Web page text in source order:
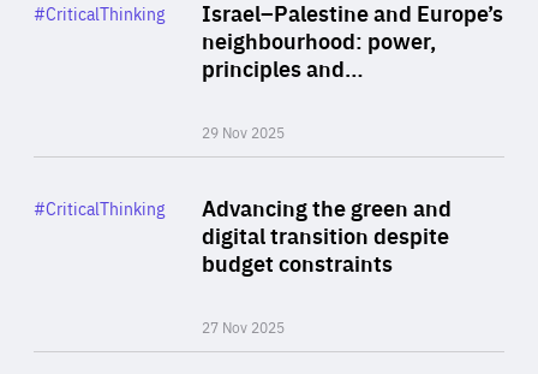
Israel–Palestine and Europe’s
neighbourhood: power,
principles and…
29 Nov 2025
Category
#CriticalThinking
Advancing the green and
digital transition despite
budget constraints
27 Nov 2025
Category
#CriticalThinking